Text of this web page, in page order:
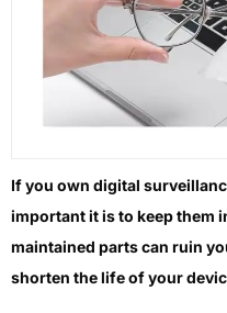
If you own digital
important it is to keep them
maintained parts can ruin
shorten the life of your